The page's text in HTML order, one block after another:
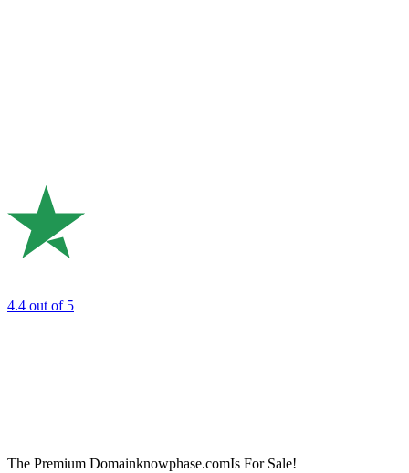
4.4 out of 5
The Premium Domainknowphase.comIs For Sale!